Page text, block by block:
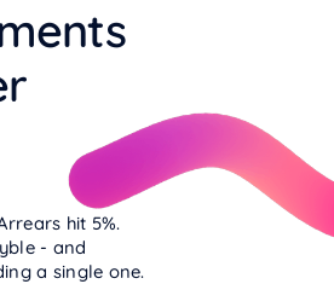
hit 5%.
- and
a single one.